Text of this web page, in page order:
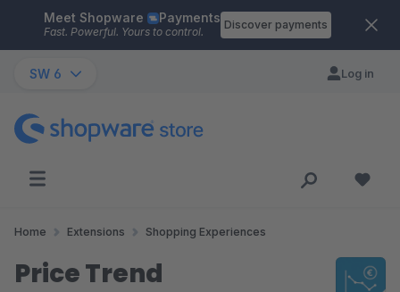
Skip to main content
Meet Shopware Payments
Fast. Powerful. Yours to control.
Discover payments
SW 6 Log in
Home Extensions Shopping Experiences
Price Trend